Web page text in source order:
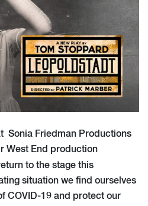
Sonia Friedman Productions
West End production
to the stage this
situation we find ourselves
COVID-19 and protect our